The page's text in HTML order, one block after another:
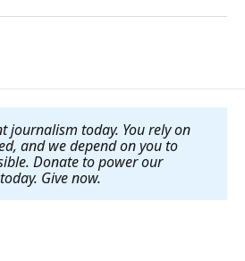
journalism today. You rely on
and we depend on you to
Donate to power our
Give now.